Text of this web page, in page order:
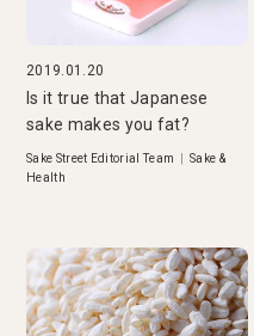
2019.01.20
Is it true that Japanese
sake makes you fat?
Sake Street Editorial Team
Sake &
Health